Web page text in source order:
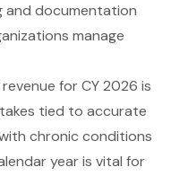
and documentation
manage
for CY 2026 is
tied to accurate
chronic conditions
year is vital for